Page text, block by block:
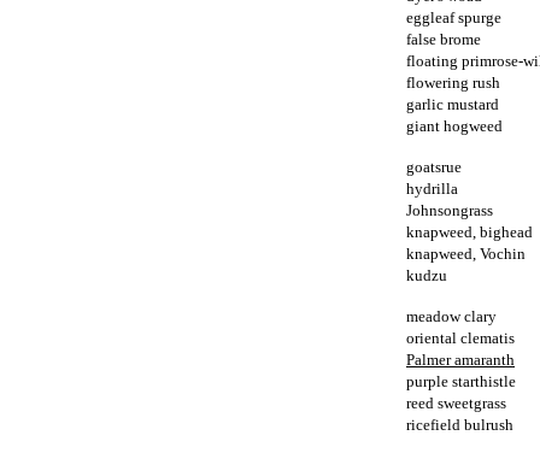
eggleaf spurge
false brome
floating primrose-
flowering rush
garlic mustard
giant hogweed
goatsrue
hydrilla
Johnsongrass
knapweed, bighead
knapweed, Vochin
kudzu
meadow clary
oriental clematis
Palmer amaranth
purple starthistle
reed sweetgrass
ricefield bulrush